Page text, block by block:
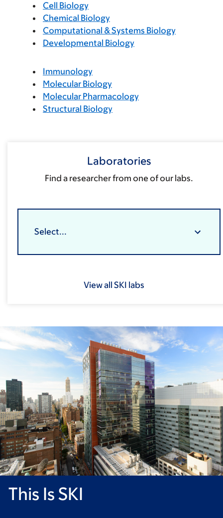
Cell Biology
Chemical Biology
Computational & Systems Biology
Developmental Biology
Immunology
Molecular Biology
Molecular Pharmacology
Structural Biology
Laboratories
Find a researcher from one of our labs.
Select...
View all SKI labs
This Is SKI